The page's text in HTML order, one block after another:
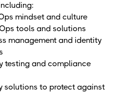
mindset and culture
tools and solutions
management and identity
testing and compliance
solutions to protect against